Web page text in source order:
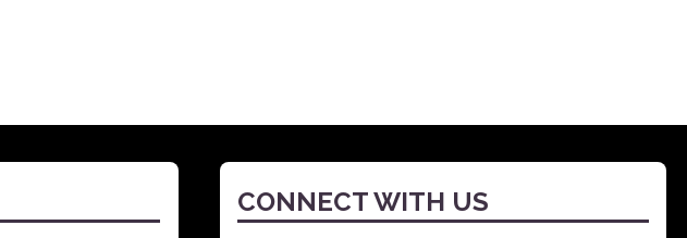
CONNECT WITH US